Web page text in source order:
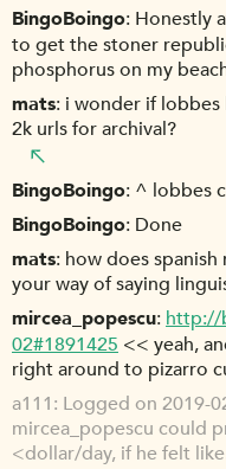
BingoBoingo Honestly
to get the stoner
phosphorus on my
mats i wonder if lobbes
2k urls for archival?
BingoBoingo ^ lobbes
BingoBoingo Done
mats how does
your way of saying
mircea_popescu http://
02#1891425 << yeah,
right around to pizarro
a111 Logged on 2019-
mircea_popescu could
<dollar/day, if he felt